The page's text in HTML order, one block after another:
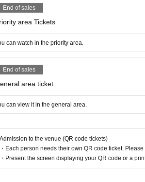
End of sales
area Tickets
can watch in the priority area.
End of sales
area ticket
can view it in the general area.
Admission to the venue (QR code tickets)
・Each person needs their own QR code ticket.
・Present the screen displaying your QR code or a